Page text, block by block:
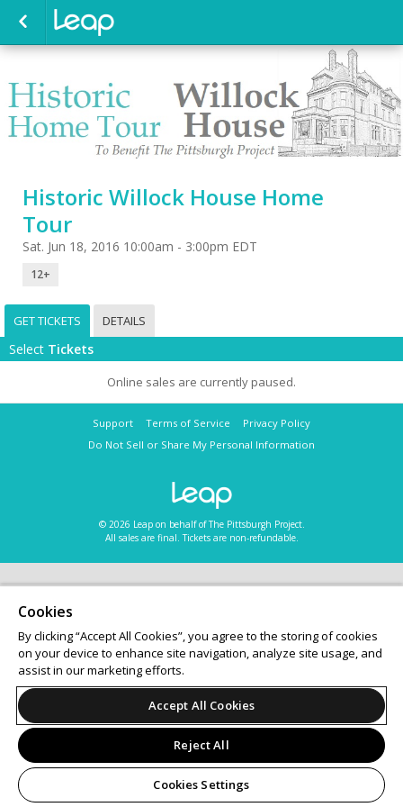
Historic Willock House Home
Tour
Sat. Jun 18, 2016 10:00am - 3:00pm EDT
12+
GET TICKETS DETAILS
Select Tickets
Online sales are currently paused.
Support Terms of Service
Privacy Policy
Do Not Sell or Share My Personal Information
© 2026 Leap on behalf of The Pittsburgh Project.
All sales are final. Tickets are non-refundable.
Cookies
By clicking “Accept All Cookies”, you agree to the storing of cookies
on your device to enhance site navigation, analyze site usage, and
assist in our marketing efforts.
Accept All Cookies
Reject All
Cookies Settings